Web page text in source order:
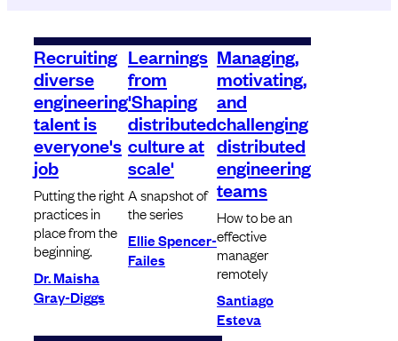
Recruiting
diverse
engineering
talent is
everyone's
job
Putting the right
practices in
place from the
beginning.
Dr. Maisha
Gray-Diggs
Learnings
from
'Shaping
distributed
culture at
scale'
A snapshot of
the series
Ellie Spencer-
Failes
Managing,
motivating,
and
challenging
distributed
engineering
teams
How to be an
effective
manager
remotely
Santiago
Esteva